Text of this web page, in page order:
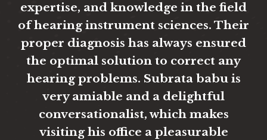
and knowledge in the field
hearing instrument sciences. Their
diagnosis has always ensured
the optimal solution to correct any
hearing problems. Subrata babu is
very amiable and a delightful
conversationalist, which makes
visiting his office a pleasurable
and